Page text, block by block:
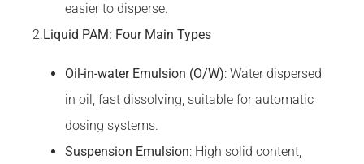
easier to disperse.
2.Liquid PAM: Four Main Types
Oil-in-water Emulsion (O/W): Water dispersed
in oil, fast dissolving, suitable for automatic
dosing systems.
Suspension Emulsion: High solid content,